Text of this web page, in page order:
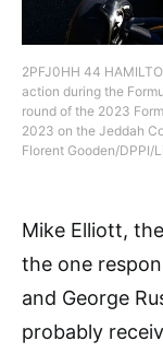
2PFJ0HH 44
action during the
round of the 2023
2023 on the Jeddah
Florent Gooden/DPPI/
Mike Elliott,
the one
and George
probably